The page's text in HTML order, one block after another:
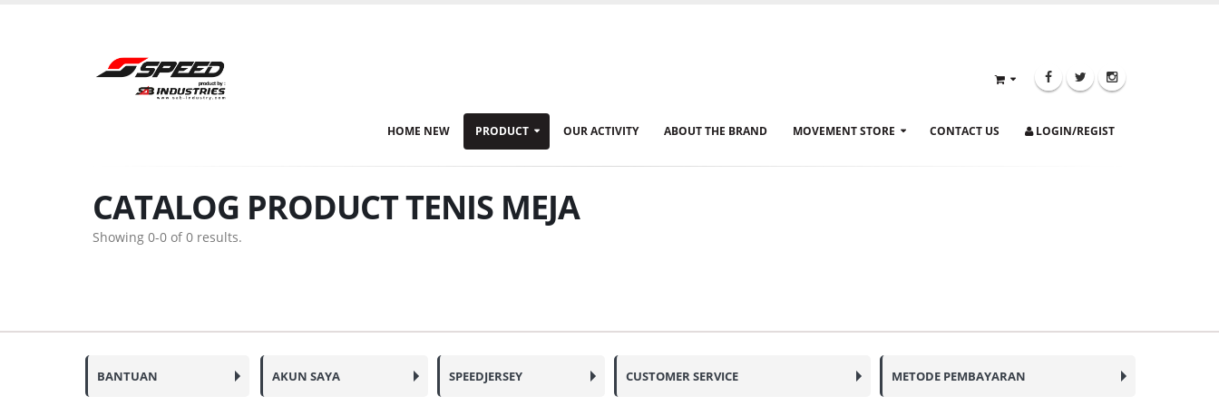
HOME NEW PRODUCT OUR ACTIVITY ABOUT THE BRAND MOVEMENT STORE CONTACT US LOGIN/REGIST
CATALOG PRODUCT TENIS MEJA
Showing 0-0 of 0 results.
BANTUAN AKUN SAYA SPEEDJERSEY CUSTOMER SERVICE METODE PEMBAYARAN